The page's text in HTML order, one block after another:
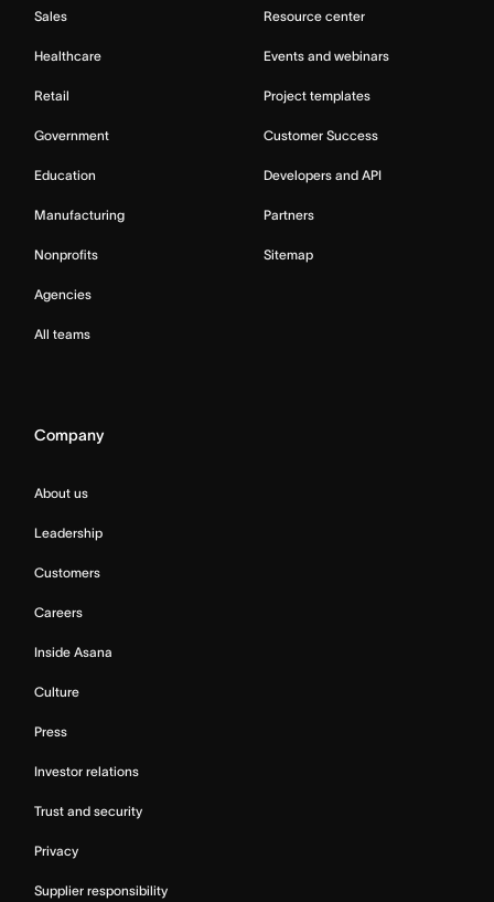
Sales
Healthcare
Retail
Government
Education
Manufacturing
Nonprofits
Agencies
All teams
Resource center
Events and webinars
Project templates
Customer Success
Developers and API
Partners
Sitemap
Company
About us
Leadership
Customers
Careers
Inside Asana
Culture
Press
Investor relations
Trust and security
Privacy
Supplier responsibility